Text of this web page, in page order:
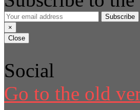
Subscribe
×
Close
Social
Go to the old